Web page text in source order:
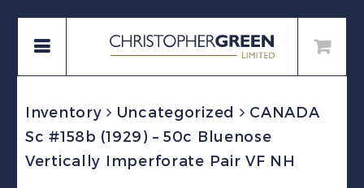
Inventory Uncategorized
CANADA
Sc #158b (1929) – 50c Bluenose
Vertically Imperforate Pair VF NH